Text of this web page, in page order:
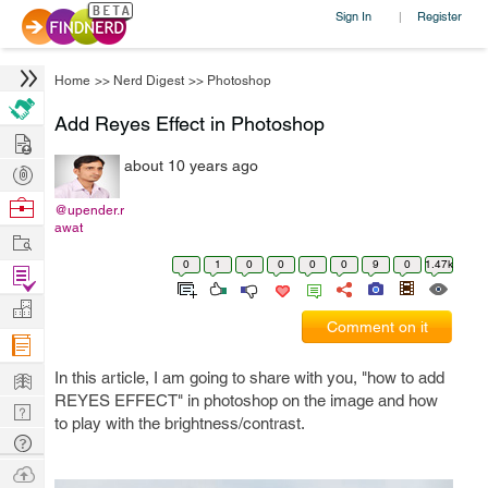
Sign In | Register
Home >> Nerd Digest >> Photoshop
Add Reyes Effect in Photoshop
@upender.r
awat
about 10 years ago
0 1 0 0 0 0 9 0 1.47k
Comment on it
In this article, I am going to share with you, "how to add
REYES EFFECT" in photoshop on the image and how
to play with the brightness/contrast.
Hire
Post
Projects
Browse
Work
Find
Projects
Manage
Company
Learn
Nerd
Digest
Tech
Q & A
Ask